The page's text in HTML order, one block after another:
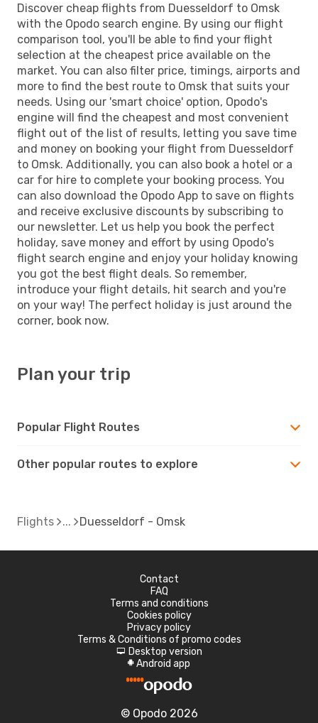
Discover cheap flights from Duesseldorf to Omsk
with the Opodo search engine. By using our flight
comparison tool, you'll be able to find your flight
selection at the cheapest price available on the
market. You can also filter price, timings, airports and
more to find the best route to Omsk that suits your
needs. Using our 'smart choice' option, Opodo's
engine will find the cheapest and most convenient
flight out of the list of results, letting you save time
and money on booking your flight from Duesseldorf
to Omsk. Additionally, you can also book a hotel or a
car for hire to complete your booking process. You
can also download the Opodo App to save on flights
and receive exclusive discounts by subscribing to
our newsletter. Let us help you book the perfect
holiday, save money and effort by using Opodo's
flight search engine and enjoy your holiday knowing
you got the best flight deals. So remember,
introduce your flight details, hit search and you're
on your way! The perfect holiday is just around the
corner, book now.
Plan your trip
Popular Flight Routes
Other popular routes to explore
Flights Duesseldorf - Omsk
Contact
FAQ
Terms and conditions
Cookies policy
Privacy policy
Terms & Conditions of promo codes
d Desktop version
A Android app
© Opodo 2026